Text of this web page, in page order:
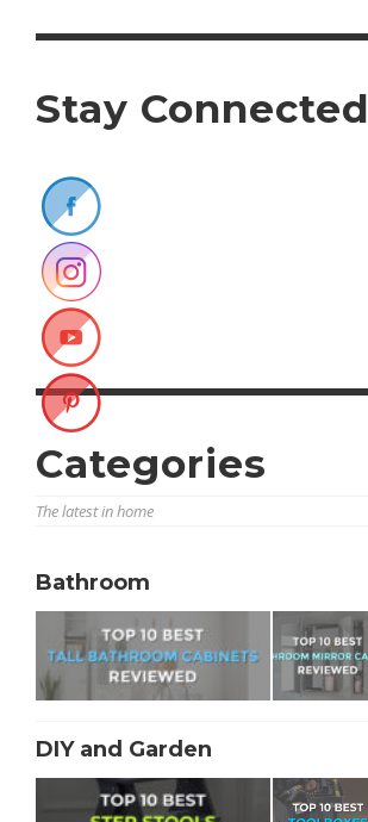
Stay Connected
Categories
The latest in home
Bathroom
DIY and Garden